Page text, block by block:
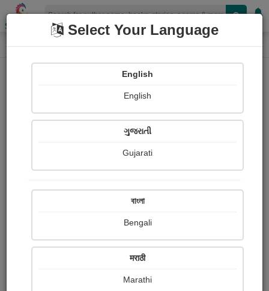
Shopizen
Home Login
OR
Select Your Language
English
English
ગુજરાતી
Gujarati
বাংলা
Bengali
मराठी
Marathi